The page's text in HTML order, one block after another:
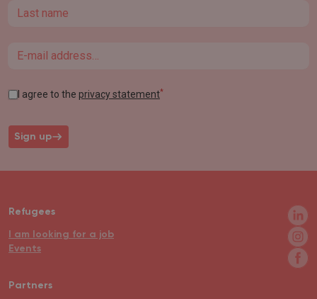
Last name
Email
I agree to the privacy statement*
Sign up
Refugees
I am looking for a job
Events
Partners